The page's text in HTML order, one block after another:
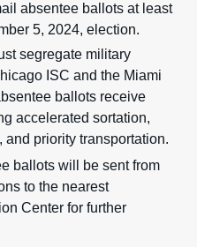
absentee ballots at least
5, 2024, election.
segregate military
ISC and the Miami
ballots receive
accelerated sortation,
priority transportation.
ballots will be sent from
to the nearest
Center for further